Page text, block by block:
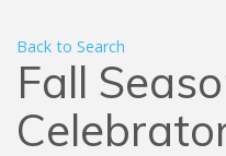
Back to Search
Fall